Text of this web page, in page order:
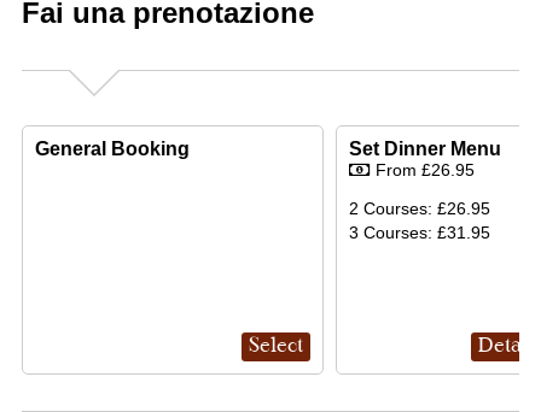
Fai una prenotazione
General Booking
Select
Set Dinner Menu
From £26.95
2 Courses: £26.95
3 Courses: £31.95